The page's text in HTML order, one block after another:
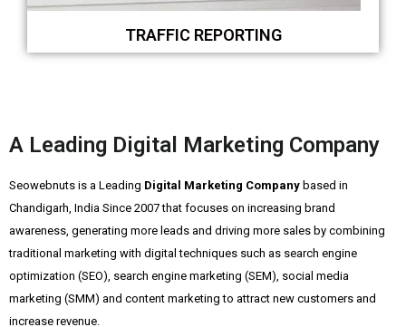
TRAFFIC REPORTING
A Leading Digital Marketing Company
Seowebnuts is a Leading Digital Marketing Company based in
Chandigarh, India Since 2007 that focuses on increasing brand
awareness, generating more leads and driving more sales by combining
traditional marketing with digital techniques such as search engine
optimization (SEO), search engine marketing (SEM), social media
marketing (SMM) and content marketing to attract new customers and
increase revenue.